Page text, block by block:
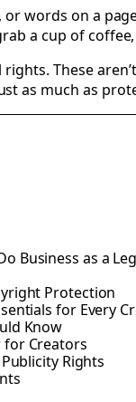
words on a
a cup of
These
as much as
Business as a
Protection
for Every
Know
for Creators
Rights